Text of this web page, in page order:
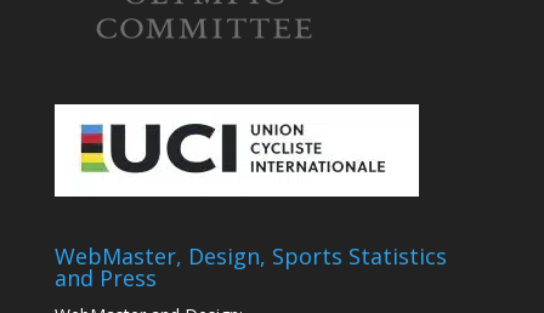
WebMaster, Design, Sports Statistics
and Press